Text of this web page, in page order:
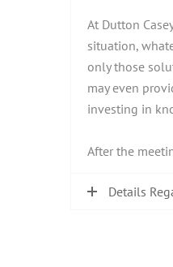
At Dutton
situation,
only those
may even
investing in
After the
Details